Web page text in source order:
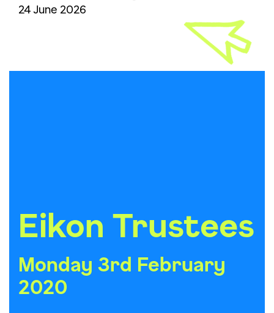
24 June 2026
Eikon Trustees
Monday 3rd February
2020